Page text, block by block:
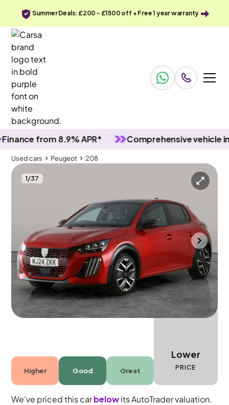
Summer Deals: £200 - £1500 off + Free 1 year warranty
from 8.9% APR* Comprehensive vehicle
Used cars Peugeot 208
1/37
Used cars
Peugeot 208 1.2 PureTech GT
Adapt Cruise & Carplay
Bolton 2024 3,266 mi Petrol 5 seats
Higher Good Great
Lower
PRICE
We've priced this carbelowits AutoTrader valuation.